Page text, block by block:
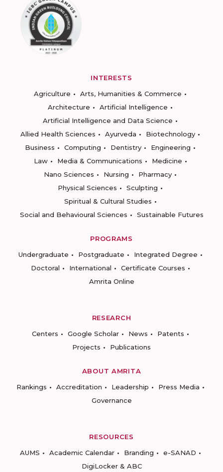
INTERESTS
Agriculture
Arts, Humanities & Commerce
Architecture
Artificial Intelligence
Artificial Intelligence and Data Science
Allied Health Sciences
Ayurveda
Biotechnology
Business
Computing Dentistry
Engineering
Law
Media & Communications
Medicine
Nano Sciences
Nursing
Pharmacy
Physical Sciences
Sculpting
Spiritual & Cultural Studies
Social and Behavioural Sciences
Sustainable Futures
PROGRAMS
Undergraduate
Postgraduate
Integrated Degree
Doctoral
International
Certificate Courses
Amrita Online
RESEARCH
Centers
Google Scholar News
Patents
Projects
Publications
ABOUT AMRITA
Rankings
Accreditation Leadership
Press Media
Governance
RESOURCES
AUMS
Academic Calendar Branding
e-SANAD
DigiLocker & ABC